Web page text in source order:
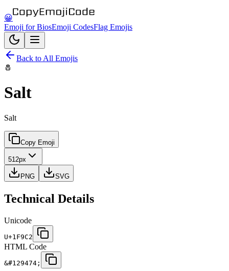
😀
Emoji for BiosEmoji CodesFlag Emojis
Back to All Emojis
🧂
Salt
Salt
Copy Emoji
512px
PNG SVG
Technical Details
Unicode
U+1F9C2
HTML Code
&#129474;